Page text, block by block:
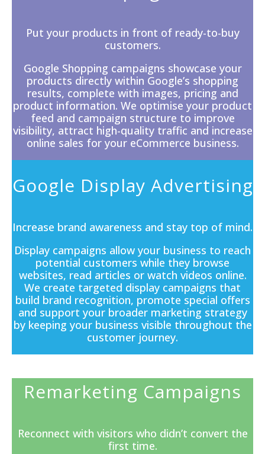
Put your products in front of ready-to-buy
customers.
Google Shopping campaigns showcase your
products directly within Google’s shopping
results, complete with images, pricing and
product information. We optimise your product
feed and campaign structure to improve
visibility, attract high-quality traffic and increase
online sales for your eCommerce business.
Google Display Advertising
Increase brand awareness and stay top of mind.
Display campaigns allow your business to reach
potential customers while they browse
websites, read articles or watch videos online.
We create targeted display campaigns that
build brand recognition, promote special offers
and support your broader marketing strategy
by keeping your business visible throughout the
customer journey.
Remarketing Campaigns
Reconnect with visitors who didn’t convert the
first time.